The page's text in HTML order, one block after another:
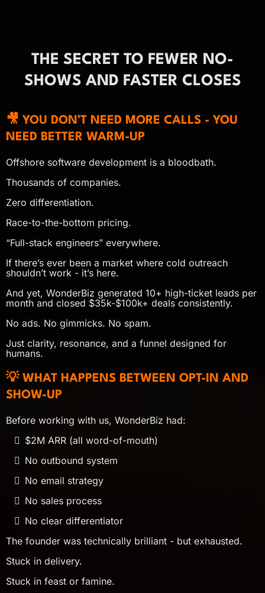
THE SECRET TO FEWER NO-
SHOWS AND FASTER CLOSES
🎥 YOU DON’T NEED MORE CALLS - YOU
NEED BETTER WARM-UP
Offshore software development is a bloodbath.
Thousands of companies.
Zero differentiation.
Race-to-the-bottom pricing.
“Full-stack engineers” everywhere.
If there’s ever been a market where cold outreach
shouldn’t work - it’s here.
And yet, WonderBiz generated 10+ high-ticket leads per
month and closed $35k-$100k+ deals consistently.
No ads. No gimmicks. No spam.
Just clarity, resonance, and a funnel designed for
humans.
💡 WHAT HAPPENS BETWEEN OPT-IN AND
SHOW-UP
Before working with us, WonderBiz had:
$2M ARR (all word-of-mouth)
No outbound system
No email strategy
No sales process
No clear differentiator
The founder was technically brilliant - but exhausted.
Stuck in delivery.
Stuck in feast or famine.